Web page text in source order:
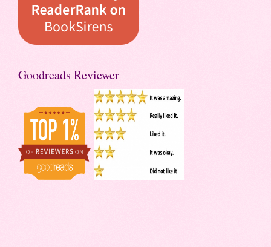
Goodreads Reviewer